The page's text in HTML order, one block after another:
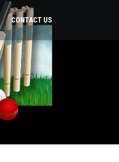
CONTACT US